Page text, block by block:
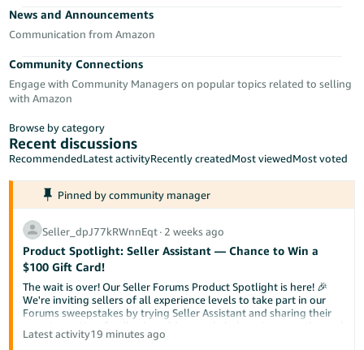
Việt -
VN
Deutsch
- DE
Português
- BR
中
文
-
TW
日
本
語
-
News and Announcements
Communication from Amazon
Community Connections
Engage with Community Managers on popular topics related to selling
with Amazon
Browse by category
Recent discussions
RecommendedLatest activityRecently createdMost viewedMost voted
Pinned by community manager
Seller_dpJ77kRWnnEqt∙ 2 weeks ago
Product Spotlight: Seller Assistant — Chance to Win a
$100 Gift Card!
The wait is over! Our Seller Forums Product Spotlight is here! 🎉
We're inviting sellers of all experience levels to take part in our
Forums sweepstakes by trying Seller Assistant and sharing their
but also help a fellow seller discover something new.
Latest activity19 minutes ago